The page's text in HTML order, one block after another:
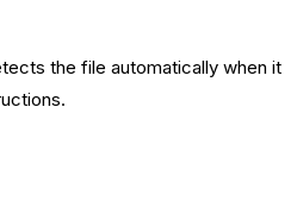
the file automatically when it